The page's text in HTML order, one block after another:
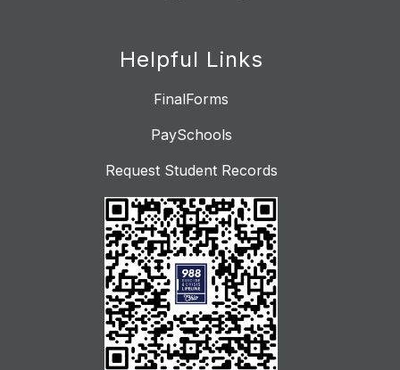
Helpful Links
FinalForms
PaySchools
Request Student Records